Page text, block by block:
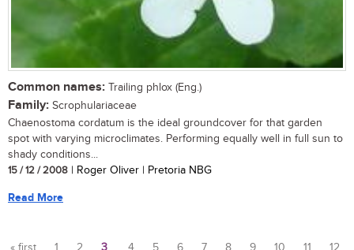
Common names: Trailing phlox (Eng.)
Family: Scrophulariaceae
Chaenostoma cordatum is the ideal groundcover for that garden
spot with varying microclimates. Performing equally well in full sun to
shady conditions...
15 / 12 / 2008 | Roger Oliver | Pretoria NBG
Read More